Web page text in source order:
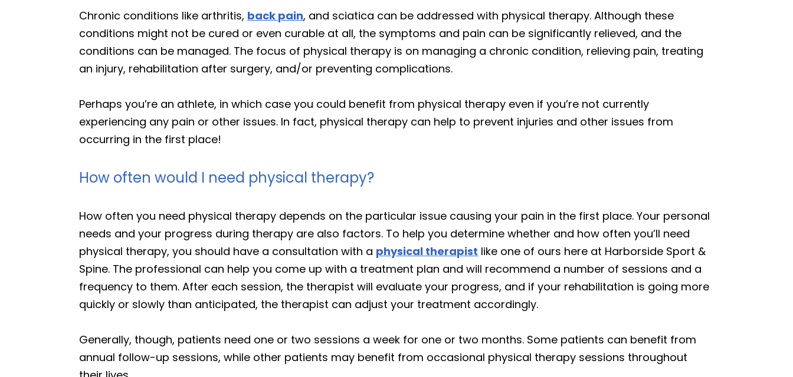
Chronic conditions like arthritis, back pain, and sciatica can be addressed with physical therapy. Although these
conditions might not be cured or even curable at all, the symptoms and pain can be significantly relieved, and the
conditions can be managed. The focus of physical therapy is on managing a chronic condition, relieving pain, treating
an injury, rehabilitation after surgery, and/or preventing complications.
Perhaps you’re an athlete, in which case you could benefit from physical therapy even if you’re not currently
experiencing any pain or other issues. In fact, physical therapy can help to prevent injuries and other issues from
occurring in the first place!
How often would I need physical therapy?
How often you need physical therapy depends on the particular issue causing your pain in the first place. Your personal
needs and your progress during therapy are also factors. To help you determine whether and how often you’ll need
physical therapy, you should have a consultation with a physical therapist like one of ours here at Harborside Sport &
Spine. The professional can help you come up with a treatment plan and will recommend a number of sessions and a
frequency to them. After each session, the therapist will evaluate your progress, and if your rehabilitation is going more
quickly or slowly than anticipated, the therapist can adjust your treatment accordingly.
Generally, though, patients need one or two sessions a week for one or two months. Some patients can benefit from
annual follow-up sessions, while other patients may benefit from occasional physical therapy sessions throughout